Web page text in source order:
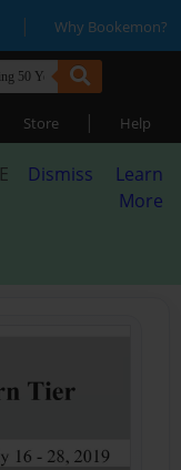
| Why Bookemon?
Store | Help
Dismiss
Learn
More